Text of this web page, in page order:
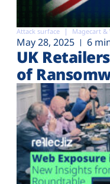
Attack surface Magecart &
May 28, 2025 6
UK
of